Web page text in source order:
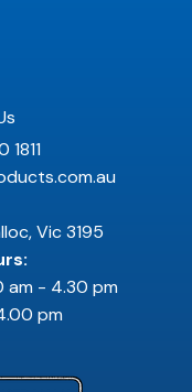
Vic 3195
am - 4.30 pm
pm